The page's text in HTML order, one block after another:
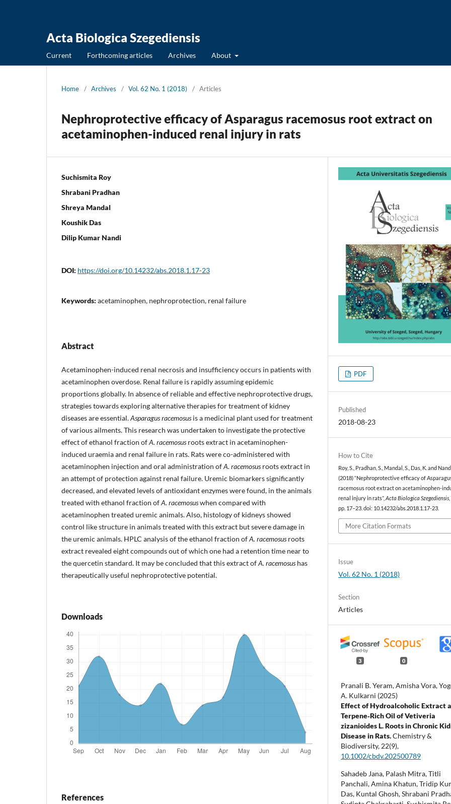
Acta Biologica Szegediensis
Current Forthcoming articles Archives About
Home / Archives / Vol. 62 No. 1 (2018) / Articles
Nephroprotective efficacy of Asparagus racemosus root extract on
acetaminophen-induced renal injury in rats
Suchismita Roy
Shrabani Pradhan
Shreya Mandal
Koushik Das
Dilip Kumar Nandi
DOI: https://doi.org/10.14232/abs.2018.1.17-23
Keywords: acetaminophen, nephroprotection, renal failure
Abstract
Acetaminophen-induced renal necrosis and insufficiency occurs in patients with
acetaminophen overdose. Renal failure is rapidly assuming epidemic
proportions globally. In absence of reliable and effective nephroprotective drugs,
strategies towards exploring alternative therapies for treatment of kidney
diseases are essential.Asparagus racemosus is a medicinal plant used for treatment
of various ailments. This research was undertaken to investigate the protective
effect of ethanol fraction ofA. racemosus roots extract in acetaminophen-
induced uraemia and renal failure in rats. Rats were co-administered with
acetaminophen injection and oral administration ofA. racemosus roots extract in
an attempt of protection against renal failure. Uremic biomarkers significantly
decreased, and elevated levels of antioxidant enzymes were found, in the animals
treated with ethanol fraction ofA. racemosuswhen compared with
acetaminophen treated uremic animals. Also, histology of kidneys showed
control like structure in animals treated with this extract but severe damage in
the uremic animals. HPLC analysis of the ethanol fraction ofA. racemosus roots
extract revealed eight compounds out of which one had a retention time near to
the quercetin standard. It may be concluded that this extract ofA. racemosus has
therapeutically useful nephroprotective potential.
Downloads
References
PDF
Published
2018-08-23
How to Cite
Roy, S., Pradhan, S., Mandal, S., Das, K. and
(2018) “Nephroprotective efficacy of
racemosus root extract on acetaminophen-
renal injury in rats”,Acta Biologica Szegediensis
pp. 17–23. doi: 10.14232/abs.2018.1.17-23.
More Citation Formats
Issue
Vol. 62 No. 1 (2018)
Section
Articles
3 0
Pranali B. Yeram, Amisha Vora,
A. Kulkarni (2025)
Effect of Hydroalcoholic Extract
Terpene‐Rich Oil of Vetiveria
zizanioides L. Roots in Chronic
Disease in Rats.Chemistry &
Biodiversity, 22(9),
10.1002/cbdv.202500789
Sahadeb Jana, Palash Mitra, Titli
Panchali, Amina Khatun, Tridip
Das, Kuntal Ghosh, Shrabani